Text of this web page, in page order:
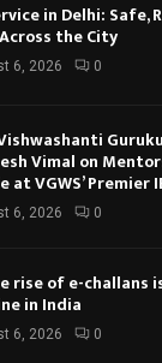
in Delhi: Safe,
the City
6, 2026 0
Vimal on
at VGWS’ Premier
6, 2026 0
rise of e-challans
in India
6, 2026 0